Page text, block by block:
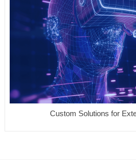
Custom Solutions for